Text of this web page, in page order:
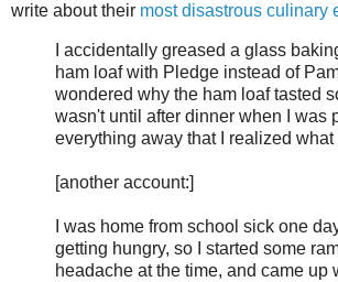
write about their most disastrous culinary
I accidentally greased a glass
ham loaf with Pledge instead of
wondered why the ham loaf tasted
wasn't until after dinner when I was
everything away that I realized what
[another account:]
I was home from school sick one
getting hungry, so I started some
headache at the time, and came up